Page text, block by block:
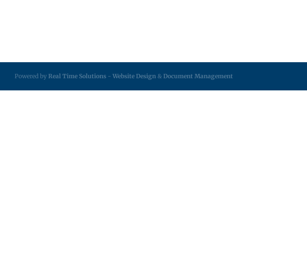
Powered by Real Time Solutions - Website Design & Document Management